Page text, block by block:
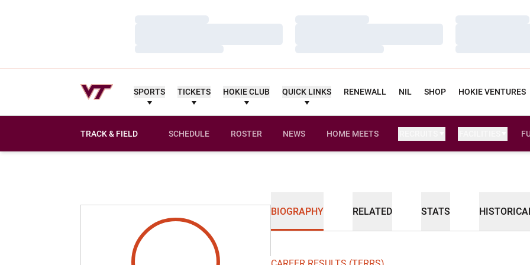
SPORTS TICKETS HOKIE CLUB QUICK LINKS RENEWALL NIL SHOP HOKIE VENTURES
TRACK & FIELD SCHEDULE ROSTER NEWS HOME MEETS
BIOGRAPHY RELATED STATS